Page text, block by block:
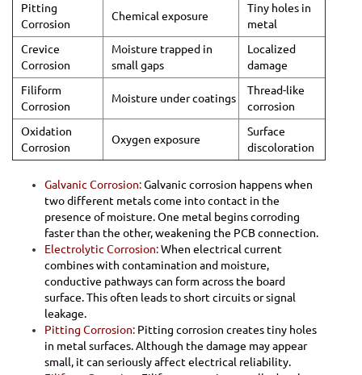
Pitting
Corrosion
Chemical exposure
Tiny holes in
metal
Crevice
Corrosion
Moisture trapped in
small gaps
Localized
damage
Filiform
Corrosion
Moisture under coatings
Thread-like
corrosion
Oxidation
Corrosion
Oxygen exposure
Surface
discoloration
Galvanic Corrosion:Galvanic corrosion happens when
two different metals come into contact in the
presence of moisture. One metal begins corroding
faster than the other, weakening the PCB connection.
Electrolytic Corrosion:When electrical current
combines with contamination and moisture,
conductive pathways can form across the board
surface. This often leads to short circuits or signal
leakage.
Pitting Corrosion: Pitting corrosion creates tiny holes
in metal surfaces. Although the damage may appear
small, it can seriously affect electrical reliability.